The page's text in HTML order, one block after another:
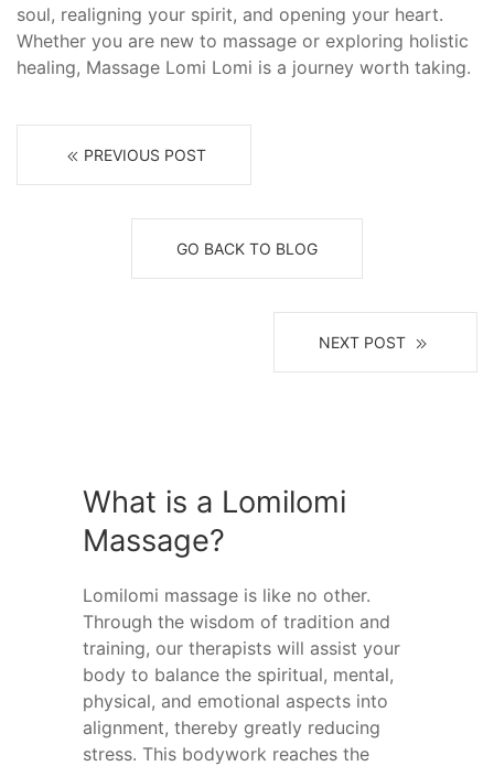
soul, realigning your spirit, and opening your heart.
Whether you are new to massage or exploring holistic
healing, Massage Lomi Lomi is a journey worth taking.
PREVIOUS POST
GO BACK TO BLOG
NEXT POST
What is a Lomilomi
Massage?
Lomilomi massage is like no other.
Through the wisdom of tradition and
training, our therapists will assist your
body to balance the spiritual, mental,
physical, and emotional aspects into
alignment, thereby greatly reducing
stress. This bodywork reaches the